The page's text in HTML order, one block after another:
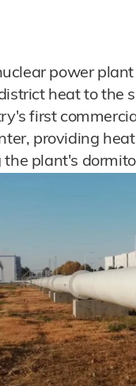
power
heat to the
first
providing
plant's